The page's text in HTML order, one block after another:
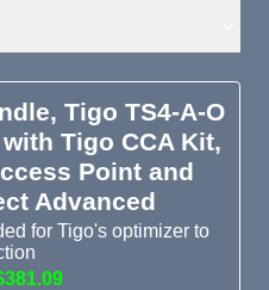
Tigo TS4-A-O
Tigo CCA Kit,
Point and
Advanced
for Tigo's optimizer to